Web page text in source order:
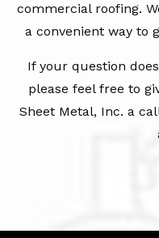
commercial roofing.
a convenient way to
If your question
please feel free to
Sheet Metal, Inc. a